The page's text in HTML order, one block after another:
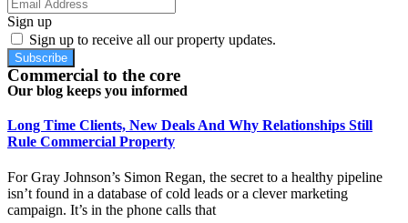
Sign up
Sign up to receive all our property updates.
Subscribe
Commercial to the core
Our blog keeps you informed
Long Time Clients, New Deals And Why Relationships Still
Rule Commercial Property
For Gray Johnson’s Simon Regan, the secret to a healthy pipeline
isn’t found in a database of cold leads or a clever marketing
campaign. It’s in the phone calls that